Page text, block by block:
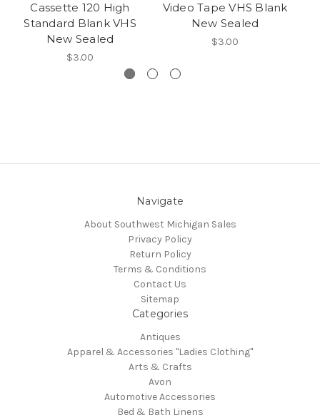
Cassette 120 High
Standard Blank VHS
New Sealed
$3.00
Video Tape VHS Blank
New Sealed
$3.00
Navigate
About Southwest Michigan Sales
Privacy Policy
Return Policy
Terms & Conditions
Contact Us
Sitemap
Categories
Antiques
Apparel & Accessories "Ladies Clothing"
Arts & Crafts
Avon
Automotive Accessories
Bed & Bath Linens